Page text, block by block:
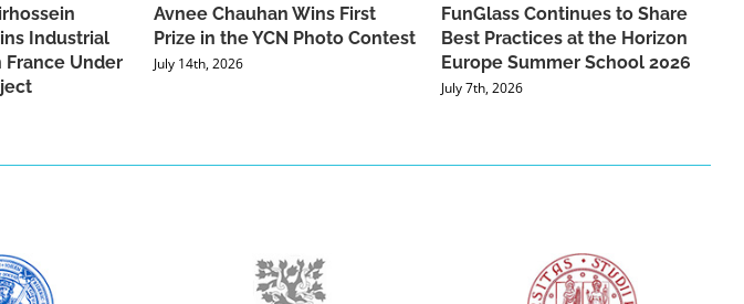
Industrial
Under
Avnee Chauhan Wins First
Prize in the YCN Photo Contest
July 14th, 2026
FunGlass Continues to Share
Best Practices at the Horizon
Europe Summer School 2026
July 7th, 2026